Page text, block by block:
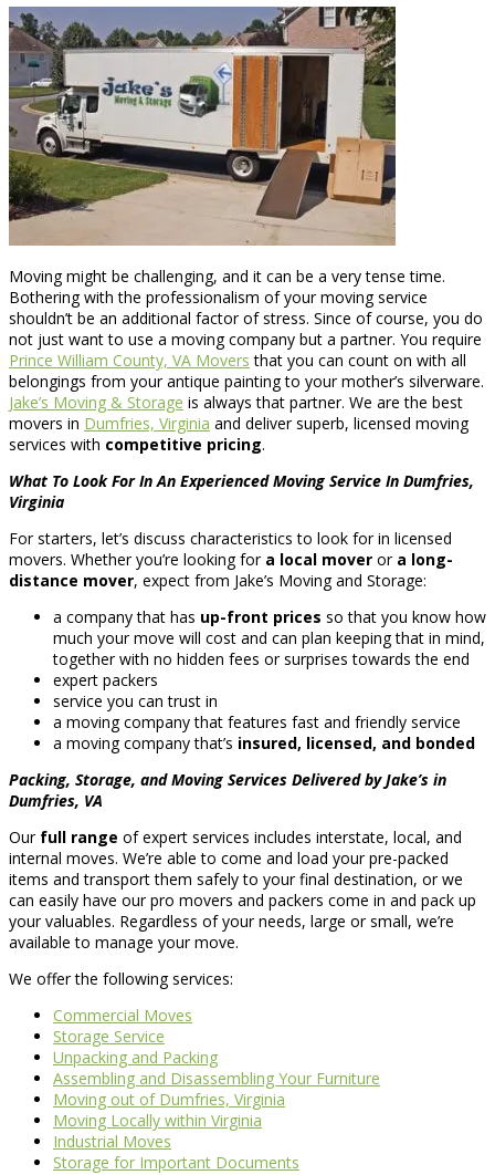
Moving might be challenging, and it can be a very tense time.
Bothering with the professionalism of your moving service
shouldn’t be an additional factor of stress. Since of course, you do
not just want to use a moving company but a partner. You require
Prince William County, VA Movers that you can count on with all
belongings from your antique painting to your mother’s silverware.
Jake’s Moving & Storage is always that partner. We are the best
movers in Dumfries, Virginia and deliver superb, licensed moving
services with competitive pricing.
What To Look For In An Experienced Moving Service In Dumfries,
Virginia
For starters, let’s discuss characteristics to look for in licensed
movers. Whether you’re looking for a local mover or a long-
distance mover, expect from Jake’s Moving and Storage:
a company that has up-front prices so that you know how
much your move will cost and can plan keeping that in mind,
together with no hidden fees or surprises towards the end
expert packers
service you can trust in
a moving company that features fast and friendly service
a moving company that’s insured, licensed, and bonded
Packing, Storage, and Moving Services Delivered by Jake’s in
Dumfries, VA
Our full range of expert services includes interstate, local, and
internal moves. We’re able to come and load your pre-packed
items and transport them safely to your final destination, or we
can easily have our pro movers and packers come in and pack up
your valuables. Regardless of your needs, large or small, we’re
available to manage your move.
We offer the following services:
Commercial Moves
Storage Service
Unpacking and Packing
Assembling and Disassembling Your Furniture
Moving out of Dumfries, Virginia
Moving Locally within Virginia
Industrial Moves
Storage for Important Documents